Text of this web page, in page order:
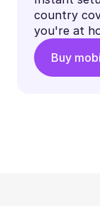
country
you're at
Buy